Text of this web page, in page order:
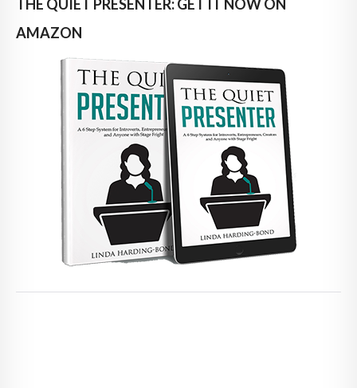
THE QUIET PRESENTER: GET IT NOW ON
AMAZON